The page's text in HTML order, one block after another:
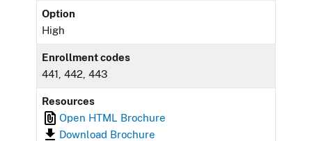
Option
High
Enrollment codes
441, 442, 443
Resources
Open HTML Brochure
Download Brochure